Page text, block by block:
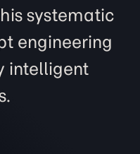
systematic
engineering
intelligent